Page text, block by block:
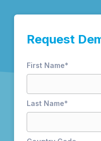
Request
First Name*
Last Name*